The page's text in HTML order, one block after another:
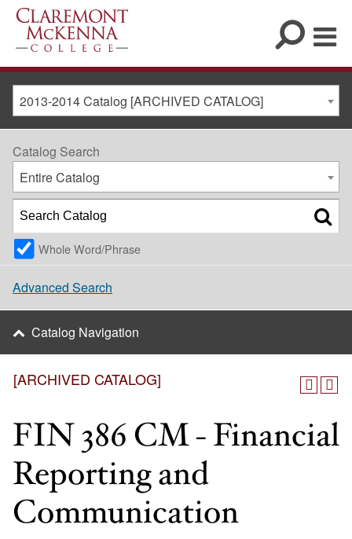
2013-2014 Catalog [ARCHIVED CATALOG]
[ARCHIVED CATALOG]
FIN 386 CM - Financial
Reporting and
Communication
Catalog Search
Entire Catalog
Whole Word/Phrase
Advanced Search
Catalog Navigation